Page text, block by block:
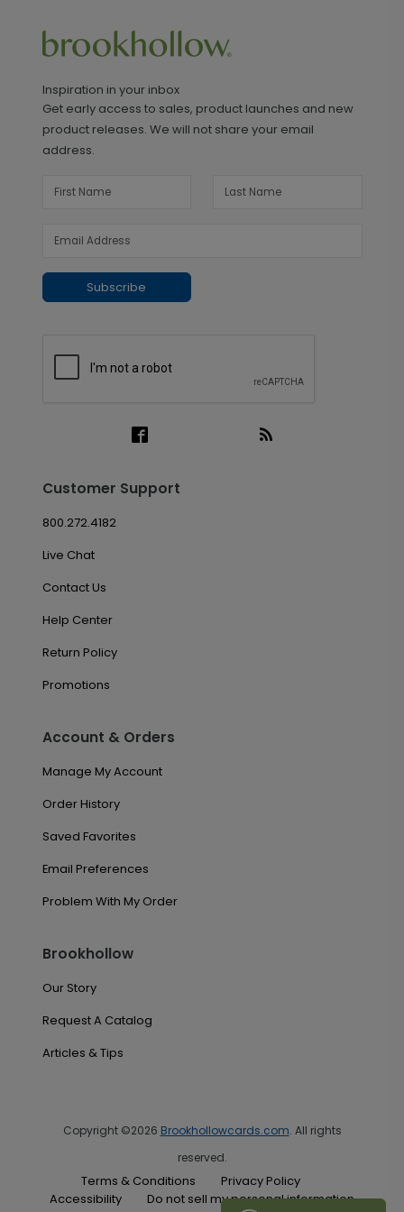
Inspiration in your inbox
Get early access to sales, product launches and new
product releases. We will not share your email
address.
Subscribe
Customer Support
800.272.4182
Live Chat
Contact Us
Help Center
Return Policy
Promotions
Account & Orders
Manage My Account
Order History
Saved Favorites
Email Preferences
Problem With My Order
Brookhollow
Our Story
Request A Catalog
Articles & Tips
Copyright ©2026 Brookhollowcards.com. All rights
reserved.
Terms & Conditions
Privacy Policy
Accessibility
Do not sell my personal information